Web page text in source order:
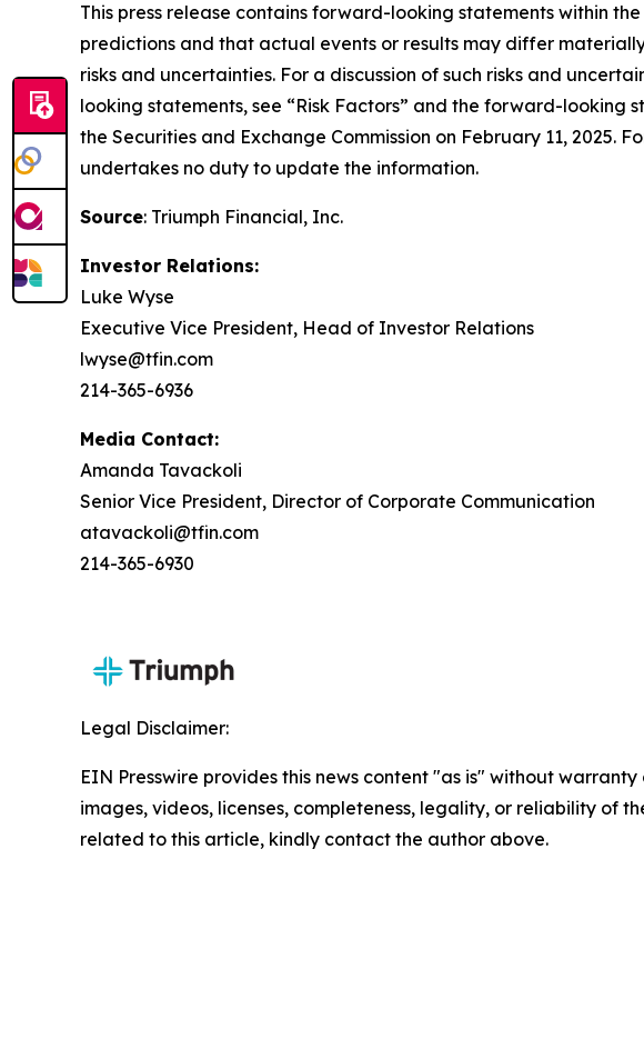
This press release contains forward-looking statements within
predictions and that actual events or results may differ
risks and uncertainties. For a discussion of such risks and
looking statements, see “Risk Factors” and the forward-looking
the Securities and Exchange Commission on February 11,
undertakes no duty to update the information.
Source: Triumph Financial, Inc.
Investor Relations:
Luke Wyse
Executive Vice President, Head of Investor Relations
lwyse@tfin.com
214-365-6936
Media Contact:
Amanda Tavackoli
Senior Vice President, Director of Corporate Communication
atavackoli@tfin.com
214-365-6930
Legal Disclaimer:
EIN Presswire provides this news content "as is" without
images, videos, licenses, completeness, legality, or reliability of
related to this article, kindly contact the author above.